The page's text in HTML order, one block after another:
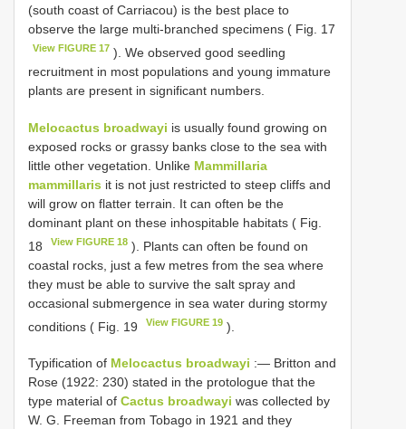
(south coast of Carriacou) is the best place to
observe the large multi-branched specimens ( Fig. 17
View FIGURE 17 ). We observed good seedling
recruitment in most populations and young immature
plants are present in significant numbers.
Melocactus broadwayi is usually found growing on
exposed rocks or grassy banks close to the sea with
little other vegetation. Unlike Mammillaria
mammillaris it is not just restricted to steep cliffs and
will grow on flatter terrain. It can often be the
dominant plant on these inhospitable habitats ( Fig.
18
View FIGURE 18 ). Plants can often be found on
coastal rocks, just a few metres from the sea where
they must be able to survive the salt spray and
occasional submergence in sea water during stormy
conditions ( Fig. 19
View FIGURE 19 ).
Typification of Melocactus broadwayi :— Britton and
Rose (1922: 230) stated in the protologue that the
type material of Cactus broadwayi was collected by
W. G. Freeman from Tobago in 1921 and they